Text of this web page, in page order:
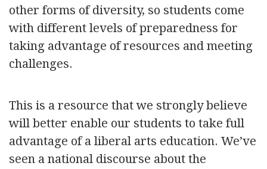
other forms of diversity, so students come
with different levels of preparedness for
taking advantage of resources and meeting
challenges.
This is a resource that we strongly believe
will better enable our students to take full
advantage of a liberal arts education. We’ve
seen a national discourse about the